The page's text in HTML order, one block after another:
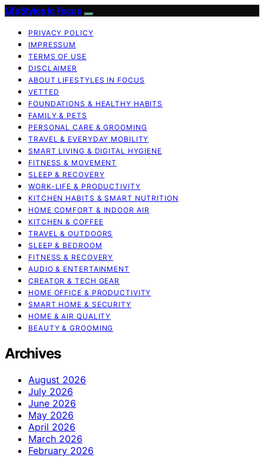
LifeStyles In Focus
PRIVACY POLICY
IMPRESSUM
TERMS OF USE
DISCLAIMER
ABOUT LIFESTYLES IN FOCUS
VETTED
FOUNDATIONS & HEALTHY HABITS
FAMILY & PETS
PERSONAL CARE & GROOMING
TRAVEL & EVERYDAY MOBILITY
SMART LIVING & DIGITAL HYGIENE
FITNESS & MOVEMENT
SLEEP & RECOVERY
WORK-LIFE & PRODUCTIVITY
KITCHEN HABITS & SMART NUTRITION
HOME COMFORT & INDOOR AIR
KITCHEN & COFFEE
TRAVEL & OUTDOORS
SLEEP & BEDROOM
FITNESS & RECOVERY
AUDIO & ENTERTAINMENT
CREATOR & TECH GEAR
HOME OFFICE & PRODUCTIVITY
SMART HOME & SECURITY
HOME & AIR QUALITY
BEAUTY & GROOMING
Archives
August 2026
July 2026
June 2026
May 2026
April 2026
March 2026
February 2026